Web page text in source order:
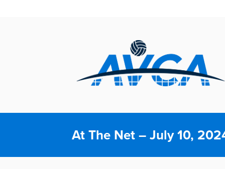
At The Net – July 10,